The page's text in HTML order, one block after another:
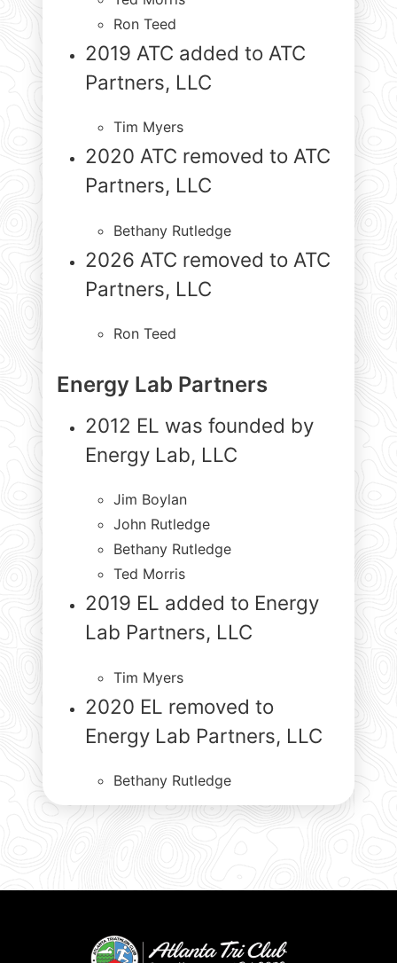
Ron Teed
2019 ATC added to ATC
Partners, LLC
Tim Myers
2020 ATC removed to ATC
Partners, LLC
Bethany Rutledge
2026 ATC removed to ATC
Partners, LLC
Ron Teed
Energy Lab Partners
2012 EL was founded by
Energy Lab, LLC
Jim Boylan
John Rutledge
Bethany Rutledge
Ted Morris
2019 EL added to Energy
Lab Partners, LLC
Tim Myers
2020 EL removed to
Energy Lab Partners, LLC
Bethany Rutledge